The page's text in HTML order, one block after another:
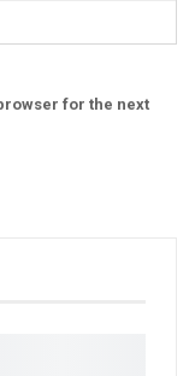
for the next